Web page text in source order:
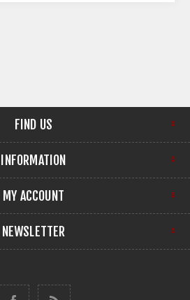
FIND US
INFORMATION
MY ACCOUNT
NEWSLETTER